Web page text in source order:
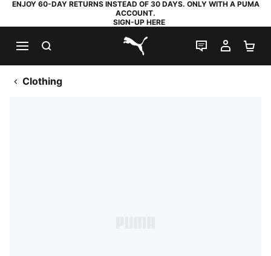
ENJOY 60-DAY RETURNS INSTEAD OF 30 DAYS. ONLY WITH A PUMA
ACCOUNT.
SIGN-UP HERE
PUMA.com
LIVE CHAT
MY
Clothing